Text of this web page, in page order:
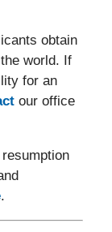
obtain
world. If
for an
our office
.